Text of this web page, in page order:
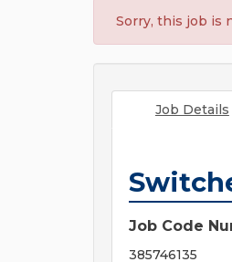
Sorry, this job is
Job Details
Job Code
385746135